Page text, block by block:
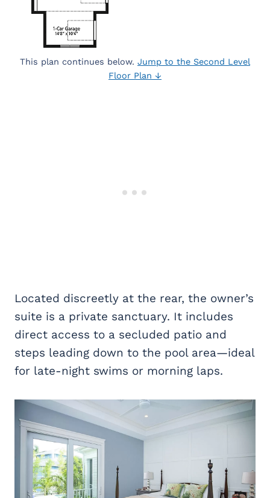
This plan continues below. Jump to the Second Level
Floor Plan ↓
Located discreetly at the rear, the owner’s
suite is a private sanctuary. It includes
direct access to a secluded patio and
steps leading down to the pool area—ideal
for late-night swims or morning laps.